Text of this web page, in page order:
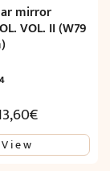
mirror
VOL. II (W79
€
View